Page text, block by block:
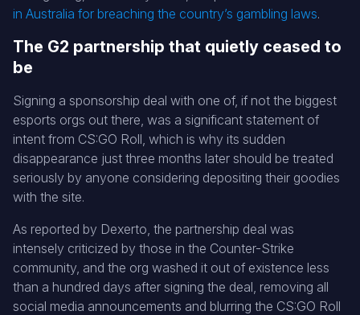
in Australia for breaching the country’s gambling laws.
The G2 partnership that quietly ceased to
be
Signing a sponsorship deal with one of, if not the biggest
esports orgs out there, was a significant statement of
intent from CS:GO Roll, which is why its sudden
disappearance just three months later should be treated
seriously by anyone considering depositing their goodies
with the site.
As reported by Dexerto, the partnership deal was
intensely criticized by those in the Counter-Strike
community, and the org washed it out of existence less
than a hundred days after signing the deal, removing all
social media announcements and blurring the CS:GO Roll